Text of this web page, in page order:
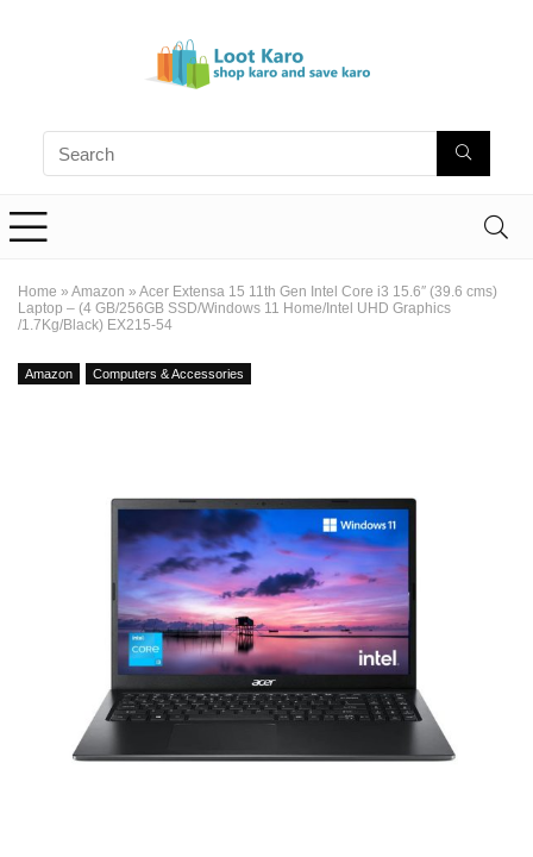
Home » Amazon » Acer Extensa 15 11th Gen Intel Core i3 15.6″ (39.6 cms)
Laptop – (4 GB/256GB SSD/Windows 11 Home/Intel UHD Graphics
/1.7Kg/Black) EX215-54
Amazon Computers & Accessories